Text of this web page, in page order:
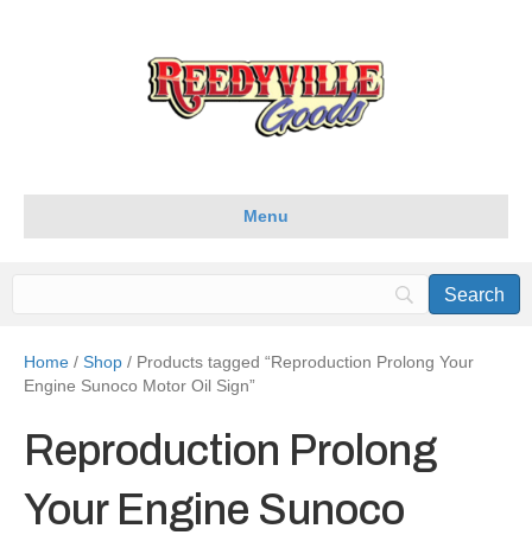
Menu
Home / Shop / Products tagged “Reproduction Prolong Your
Engine Sunoco Motor Oil Sign”
Reproduction Prolong
Your Engine Sunoco